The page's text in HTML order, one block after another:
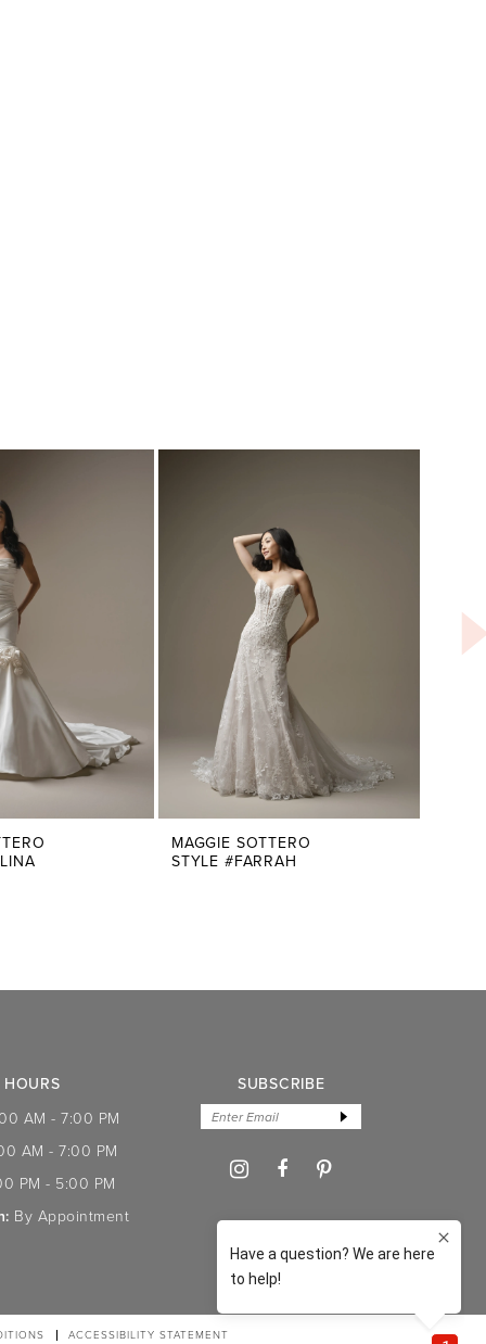
MAGGIE SOTTERO
STYLE #FARRAH
HOURS
AM - 7:00 PM
AM - 7:00 PM
PM - 5:00 PM
By Appointment
SUBSCRIBE
ACCESSIBILITY STATEMENT